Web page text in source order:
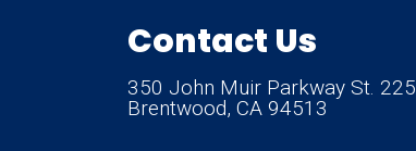
Contact Us
350 John Muir Parkway St. 225
Brentwood, CA 94513